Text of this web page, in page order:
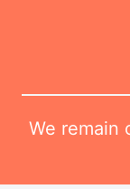
We remain